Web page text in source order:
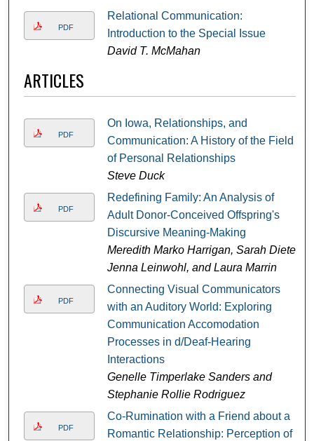
PDF
Relational Communication:
Introduction to the Special Issue
David T. McMahan
ARTICLES
PDF
On Iowa, Relationships, and
Communication: A History of the Field
of Personal Relationships
Steve Duck
PDF
Redefining Family: An Analysis of
Adult Donor-Conceived Offspring's
Discursive Meaning-Making
Meredith Marko Harrigan, Sarah Dieter,
Jenna Leinwohl, and Laura Marrin
PDF
Connecting Visual Communicators
with an Auditory World: Exploring
Communication Accomodation
Processes in d/Deaf-Hearing
Interactions
Genelle Timperlake Sanders and
Stephanie Rollie Rodriguez
PDF
Co-Rumination with a Friend about a
Romantic Relationship: Perception of